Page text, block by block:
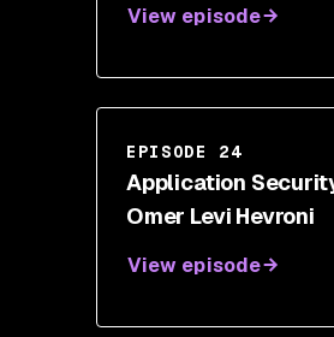
View episode
EPISODE 24
Application
Omer Levi Hevroni
View episode